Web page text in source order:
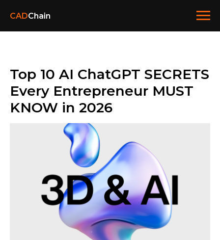
CADChain
Top 10 AI ChatGPT SECRETS
Every Entrepreneur MUST
KNOW in 2026